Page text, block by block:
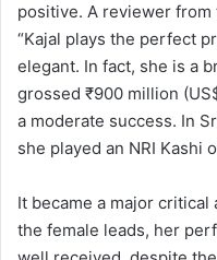
positive. A reviewer from
“Kajal plays the perfect
elegant. In fact, she is a
grossed ₹900 million
a moderate success. In
she played an NRI Kashi
It became a major
the female leads, her